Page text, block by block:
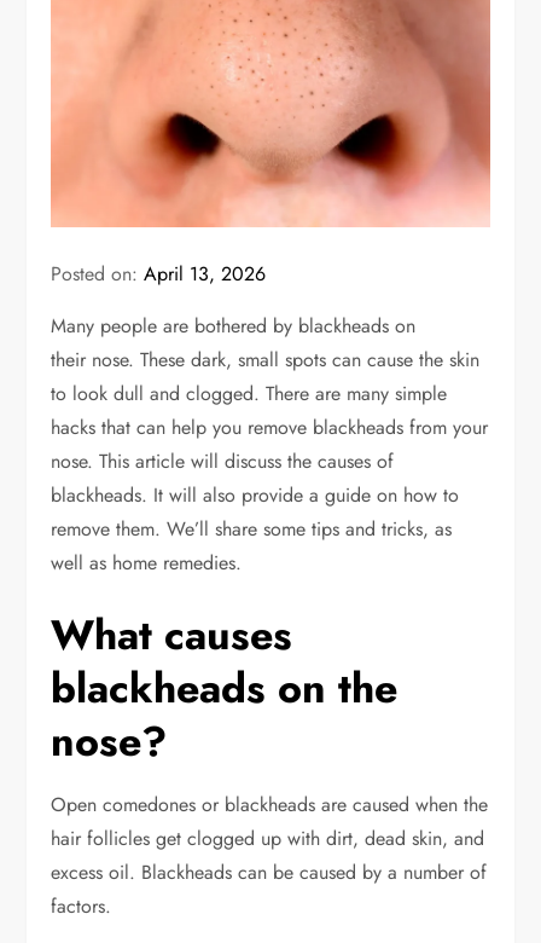
Posted on:April 13, 2026
Many people are bothered by blackheads on
their nose. These dark, small spots can cause the skin
to look dull and clogged. There are many simple
hacks that can help you remove blackheads from your
nose. This article will discuss the causes of
blackheads. It will also provide a guide on how to
remove them. We’ll share some tips and tricks, as
well as home remedies.
What causes
blackheads on the
nose?
Open comedones or blackheads are caused when the
hair follicles get clogged up with dirt, dead skin, and
excess oil. Blackheads can be caused by a number of
factors.